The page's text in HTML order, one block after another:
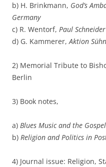
b) H. Brinkmann, God’s
Germany
c) R. Wentorf, Paul Schneider
d) G. Kammerer,Aktion
2) Memorial Tribute to
Berlin
3) Book notes,
a) Blues Music and the
b) Religion and Politics in
4) Journal issue: Religion,